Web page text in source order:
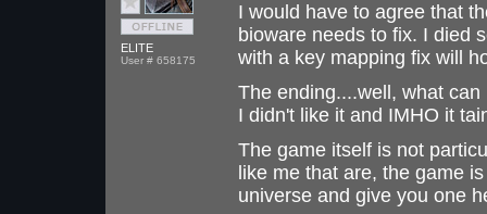
ELITE
User # 658175
I would have to agree that
bioware needs to fix. I died
with a key mapping fix will
The ending....well, what
I didn't like it and IMHO it
The game itself is not
like me that are, the game
universe and give you one